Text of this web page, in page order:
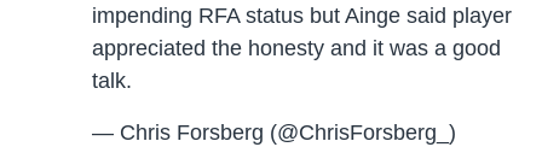
impending RFA status but Ainge said player
appreciated the honesty and it was a good
talk.
— Chris Forsberg (@ChrisForsberg_)